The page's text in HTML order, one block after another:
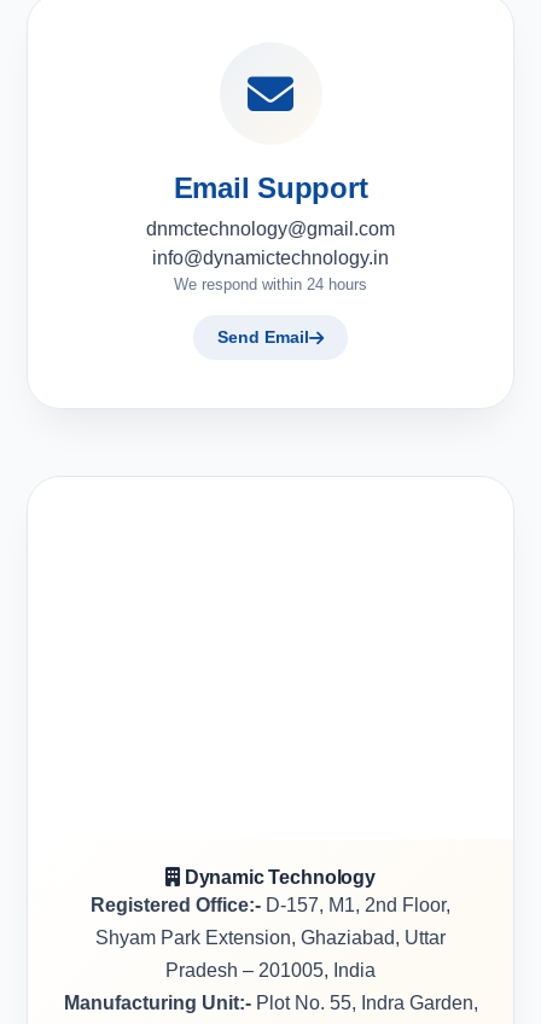
Email Support
dnmctechnology@gmail.com
info@dynamictechnology.in
We respond within 24 hours
Send Email
Dynamic Technology
Registered Office:- D-157, M1, 2nd Floor,
Shyam Park Extension, Ghaziabad, Uttar
Pradesh – 201005, India
Manufacturing Unit:-Plot No. 55, Indra Garden,